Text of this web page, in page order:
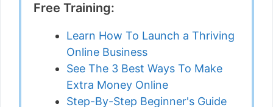
Free Training:
Learn How To Launch a Thriving
Online Business
See The 3 Best Ways To Make
Extra Money Online
Step-By-Step Beginner's Guide